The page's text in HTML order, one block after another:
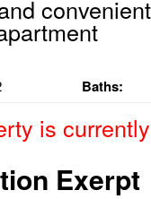
Baths:
is
Exerpt